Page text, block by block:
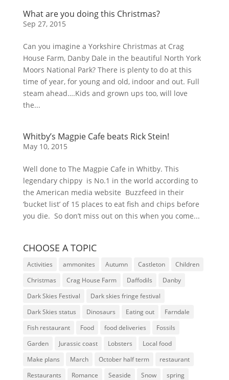
What are you doing this Christmas?
Sep 27, 2015
Can you imagine a Yorkshire Christmas at Crag
House Farm, Danby Dale in the beautiful North York
Moors National Park? There is plenty to do at this
time of year, for young and old, indoor and out. Full
steam ahead….Kids and grown ups too, will love
the...
Whitby’s Magpie Cafe beats Rick Stein!
May 10, 2015
Well done to The Magpie Cafe in Whitby. This
legendary chippy is No.1 in the world according to
the American media website Buzzfeed in their
‘bucket list’ of 15 places to eat fish and chips before
you die. So don’t miss out on this when you come...
CHOOSE A TOPIC
Activities ammonites Autumn Castleton
Children
Christmas
Crag House Farm Daffodils
Danby
Dark Skies Festival
Dark skies fringe festival
Dark Skies status
Dinosaurs Eating out
Farndale
Fish restaurant
Food food deliveries
Fossils
Garden
Jurassic coast Lobsters
Local food
Make plans
March October half term
restaurant
Restaurants
Romance Seaside Snow
spring